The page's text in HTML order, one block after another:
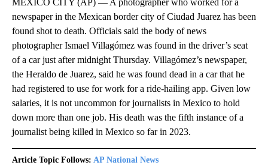
newspaper in the Mexican border city of Ciudad Juarez has been
found shot to death. Officials said the body of news
photographer Ismael Villagómez was found in the driver’s seat
of a car just after midnight Thursday. Villagómez’s newspaper,
the Heraldo de Juarez, said he was found dead in a car that he
had registered to use for work for a ride-hailing app. Given low
salaries, it is not uncommon for journalists in Mexico to hold
down more than one job. His death was the fifth instance of a
journalist being killed in Mexico so far in 2023.
Article Topic Follows: AP National News